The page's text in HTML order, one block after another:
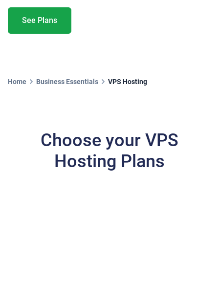
See Plans
Home Business Essentials VPS Hosting
Choose your VPS
Hosting Plans